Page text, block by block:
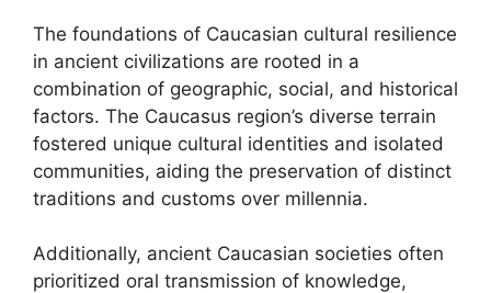
The foundations of Caucasian cultural resilience
in ancient civilizations are rooted in a
combination of geographic, social, and historical
factors. The Caucasus region’s diverse terrain
fostered unique cultural identities and isolated
communities, aiding the preservation of distinct
traditions and customs over millennia.
Additionally, ancient Caucasian societies often
prioritized oral transmission of knowledge,